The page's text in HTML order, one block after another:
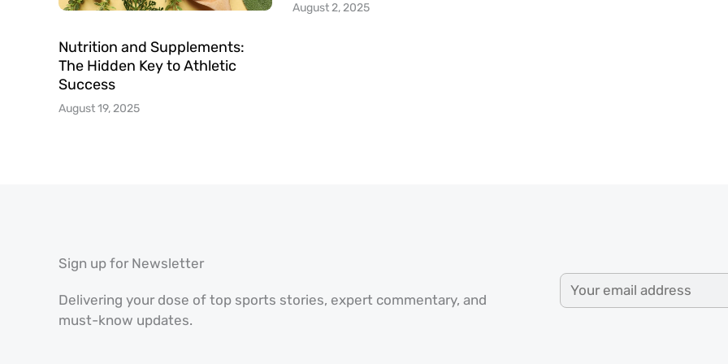
Nutrition and Supplements:
The Hidden Key to Athletic
Success
August 19, 2025
August 2, 2025
Sign up for Newsletter
Delivering your dose of top sports stories, expert commentary, and
must-know updates.